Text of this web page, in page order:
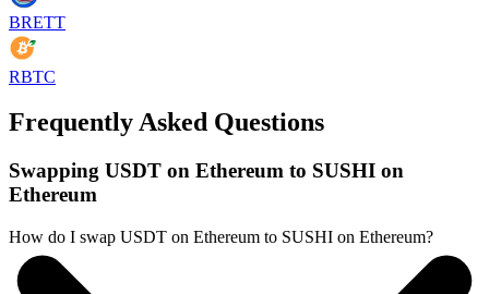
BRETT
RBTC
Frequently Asked Questions
Swapping USDT on Ethereum to SUSHI on
Ethereum
How do I swap USDT on Ethereum to SUSHI on Ethereum?